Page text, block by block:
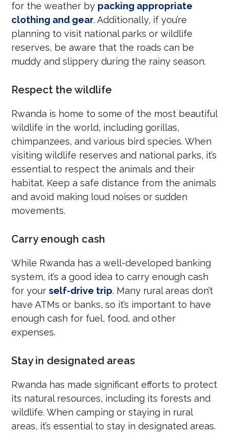
for the weather by packing appropriate
clothing and gear. Additionally, if you’re
planning to visit national parks or wildlife
reserves, be aware that the roads can be
muddy and slippery during the rainy season.
Respect the wildlife
Rwanda is home to some of the most beautiful
wildlife in the world, including gorillas,
chimpanzees, and various bird species. When
visiting wildlife reserves and national parks, it’s
essential to respect the animals and their
habitat. Keep a safe distance from the animals
and avoid making loud noises or sudden
movements.
Carry enough cash
While Rwanda has a well-developed banking
system, it’s a good idea to carry enough cash
for yourself-drive trip. Many rural areas don’t
have ATMs or banks, so it’s important to have
enough cash for fuel, food, and other
expenses.
Stay in designated areas
Rwanda has made significant efforts to protect
its natural resources, including its forests and
wildlife. When camping or staying in rural
areas, it’s essential to stay in designated areas.